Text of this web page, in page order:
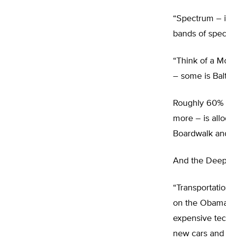
“Spectrum –
bands of
“Think of a
– some is
Roughly
more – is
Boardwalk
And the
on the
expensive
new cars